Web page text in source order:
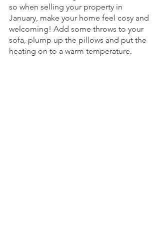
so when selling your property in
January, make your home feel cosy and
welcoming! Add some throws to your
sofa, plump up the pillows and put the
heating on to a warm temperature.